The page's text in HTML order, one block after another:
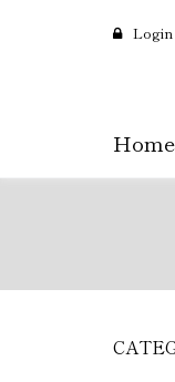
Login
Home